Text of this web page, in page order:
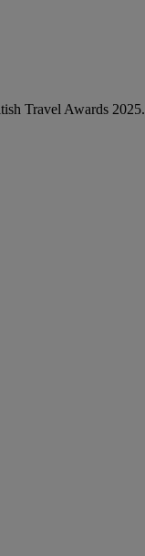
Travel Awards 2025.